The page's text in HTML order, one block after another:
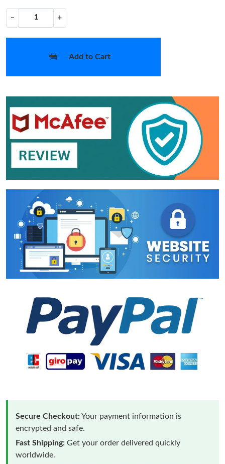
− +
Add to Cart
Secure Checkout:Your payment information is
encrypted and safe.
Fast Shipping: Get your order delivered quickly
worldwide.